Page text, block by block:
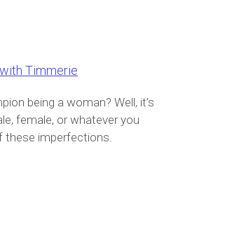
Timmerie
being a woman? Well, it’s
female, or whatever you
these imperfections.